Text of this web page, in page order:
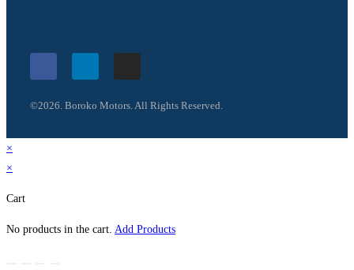
©2026. Boroko Motors. All Rights Reserved.
×
×
Cart
No products in the cart. Add Products